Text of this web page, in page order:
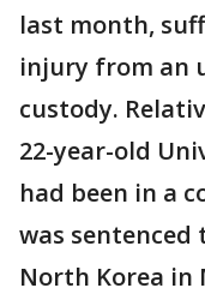
last month,
injury from an
custody.
22-year-old
had been in a
was sentenced
North Korea in